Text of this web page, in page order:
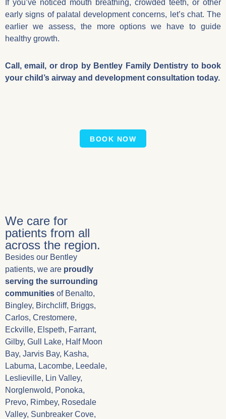
If you’ve noticed mouth breathing, crowded teeth, or other
early signs of palatal development concerns, let’s chat. The
earlier we assess, the more options we have to guide
healthy growth.
Call, email, or drop by Bentley Family Dentistry to book
your child’s airway and development consultation today.
BOOK NOW
We care for
patients from all
across the region.
Besides our Bentley
patients, we are proudly
serving the surrounding
communities of Benalto,
Bingley, Birchcliff, Briggs,
Carlos, Crestomere,
Eckville, Elspeth, Farrant,
Gilby, Gull Lake, Half Moon
Bay, Jarvis Bay, Kasha,
Labuma, Lacombe, Leedale,
Leslieville, Lin Valley,
Norglenwold, Ponoka,
Prevo, Rimbey, Rosedale
Valley, Sunbreaker Cove,